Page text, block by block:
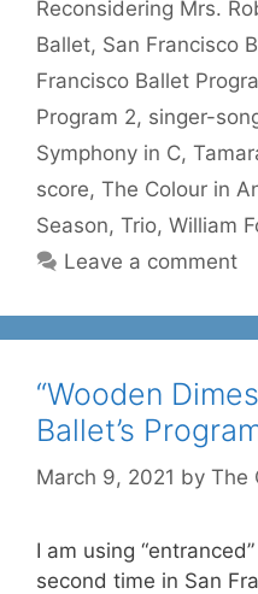
Reconsidering Mrs.
Ballet, San Francisco
Francisco Ballet
Program 2, singer-
Symphony in C,
score, The Colour in
Season, Trio, William
Leave a comment
“Wooden
Ballet’s
March 9, 2021 by The
I am using
second time in San